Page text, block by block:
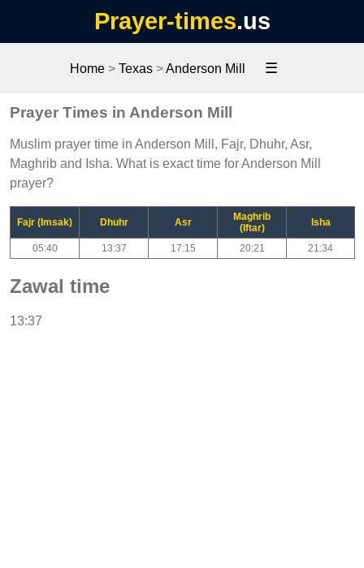
Prayer-times.us
Home > Texas >Anderson Mill ☰
Prayer Times in Anderson Mill
Muslim prayer time in Anderson Mill, Fajr, Dhuhr, Asr,
Maghrib and Isha. What is exact time for Anderson Mill
prayer?
Fajr (Imsak) Dhuhr Asr
Maghrib
(Iftar)
Isha
05:40 13:37 17:15 20:21 21:34
Zawal time
13:37